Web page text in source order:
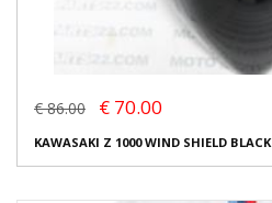
€ 86.00 € 70.00
KAWASAKI Z 1000 WIND SHIELD BLACK